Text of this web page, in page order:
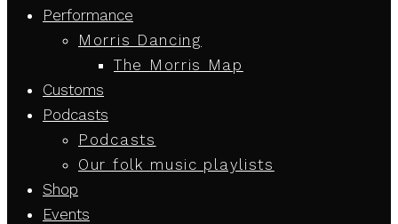
Performance
Morris Dancing
The Morris Map
Customs
Podcasts
Podcasts
Our folk music playlists
Shop
Events